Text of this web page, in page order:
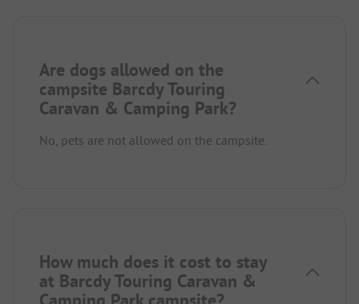
Are dogs allowed on the
campsite Barcdy Touring
Caravan & Camping Park?
No, pets are not allowed on the campsite.
How much does it cost to stay
at Barcdy Touring Caravan &